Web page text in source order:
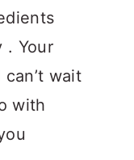
. Your
wait
with